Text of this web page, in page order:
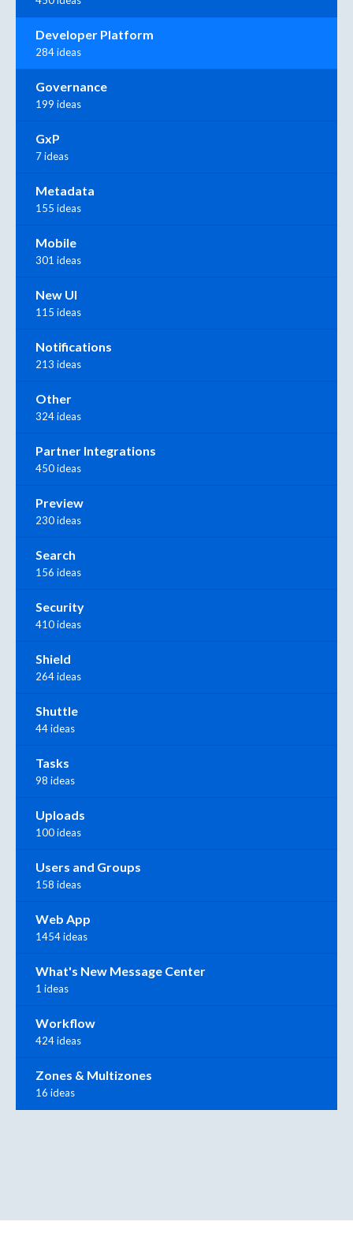
Developer Platform
284 ideas
Governance
199 ideas
GxP
7 ideas
Metadata
155 ideas
Mobile
301 ideas
New UI
115 ideas
Notifications
213 ideas
Other
324 ideas
Partner Integrations
450 ideas
Preview
230 ideas
Search
156 ideas
Security
410 ideas
Shield
264 ideas
Shuttle
44 ideas
Tasks
98 ideas
Uploads
100 ideas
Users and Groups
158 ideas
Web App
1454 ideas
What's New Message Center
1 ideas
Workflow
424 ideas
Zones & Multizones
16 ideas